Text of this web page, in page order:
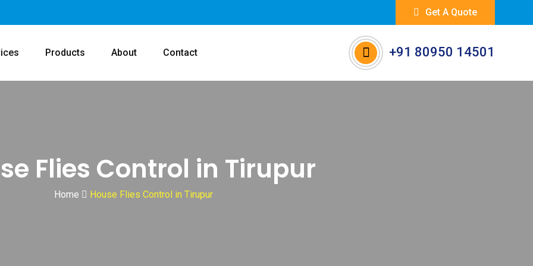
Get A Quote
Products About Contact +91 80950 14501
Flies Control in Tirupur
Home House Flies Control in Tirupur